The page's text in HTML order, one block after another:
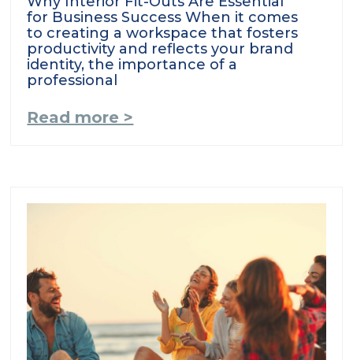
for Business Success When it comes
to creating a workspace that fosters
productivity and reflects your brand
identity, the importance of a
professional
Read more >